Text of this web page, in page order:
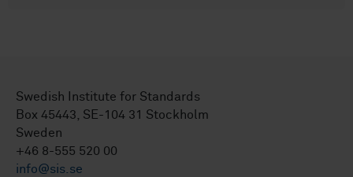
Swedish Institute for Standards
Box 45443, SE-104 31 Stockholm
Sweden
+46 8-555 520 00
info@sis.se